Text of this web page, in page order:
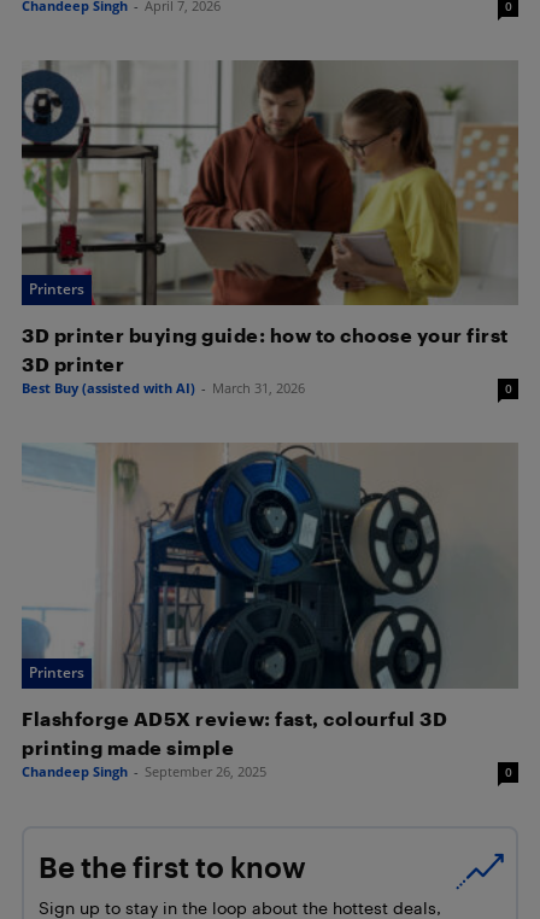
Chandeep Singh - April 7, 2026 0
Printers
3D printer buying guide: how to choose your first
3D printer
Best Buy (assisted with AI) - March 31, 2026 0
Printers
Flashforge AD5X review: fast, colourful 3D
printing made simple
Chandeep Singh - September 26, 2025 0
Be the first to know
Sign up to stay in the loop about the hottest deals,